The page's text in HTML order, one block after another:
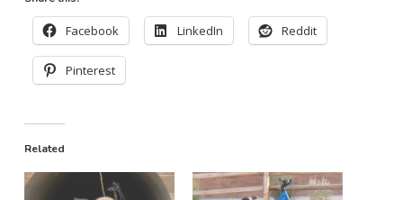
Facebook LinkedIn Reddit
Pinterest
Related